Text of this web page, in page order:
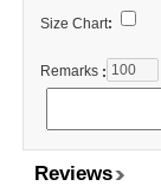
Size Chart:
Remarks :
Reviews